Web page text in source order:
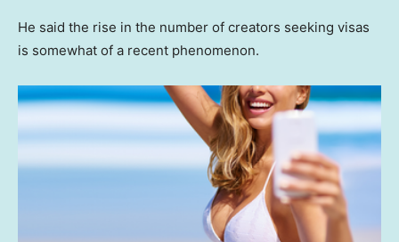
He said the rise in the number of creators seeking visas
is somewhat of a recent phenomenon.